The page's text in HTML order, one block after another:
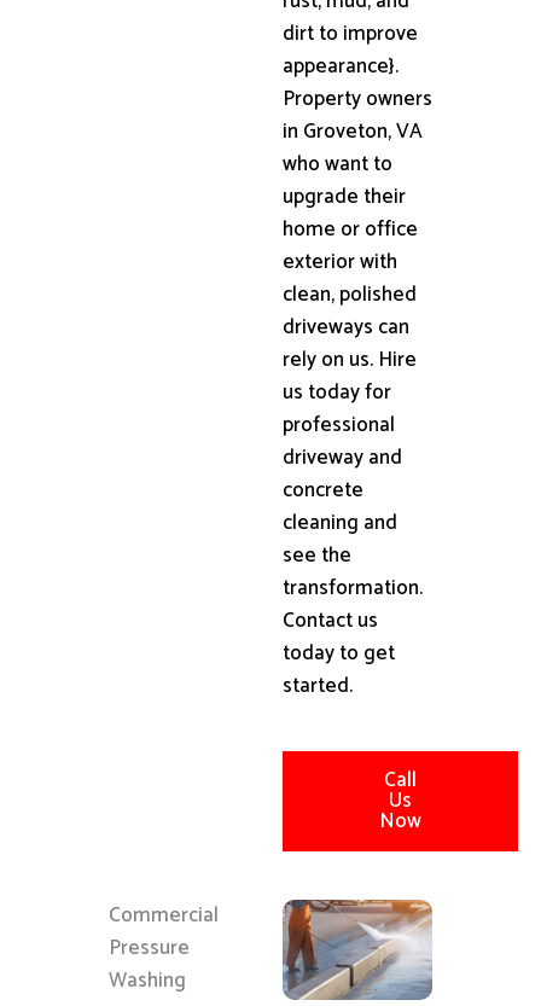
dirt to improve
appearance}.
Property owners
in Groveton, VA
who want to
upgrade their
home or office
exterior with
clean, polished
driveways can
rely on us. Hire
us today for
professional
driveway and
concrete
cleaning and
see the
transformation.
Contact us
today to get
started.
Call
Us
Now
Commercial
Pressure
Washing